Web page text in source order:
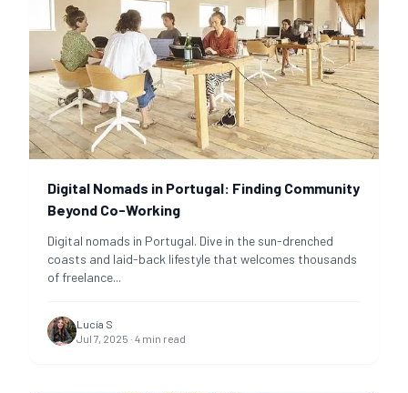
Digital Nomads in Portugal: Finding Community
Beyond Co-Working
Digital nomads in Portugal. Dive in the sun-drenched
coasts and laid-back lifestyle that welcomes thousands
of freelance...
Lucía S
Jul 7, 2025 · 4 min read